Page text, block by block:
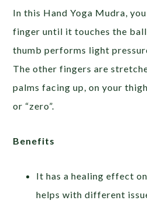
In this Hand Yoga Mudra,
finger until it touches the
thumb performs light
The other fingers are
palms facing up, on your
or “zero”.
Benefits
It has a healing effect
helps with different